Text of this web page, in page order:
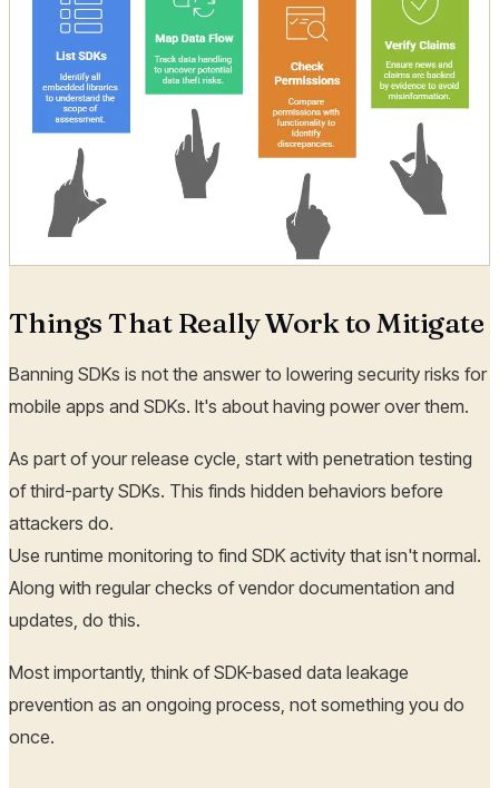
Things That Really Work to Mitigate
Banning SDKs is not the answer to lowering security risks for
mobile apps and SDKs. It's about having power over them.
As part of your release cycle, start with penetration testing
of third-party SDKs. This finds hidden behaviors before
attackers do.
Use runtime monitoring to find SDK activity that isn't normal.
Along with regular checks of vendor documentation and
updates, do this.
Most importantly, think of SDK-based data leakage
prevention as an ongoing process, not something you do
once.